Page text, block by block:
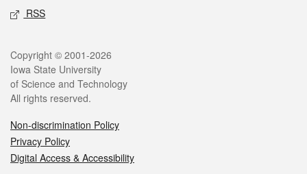
RSS
Legal
Copyright © 2001-2026
Iowa State University
of Science and Technology
All rights reserved.
Non-discrimination Policy
Privacy Policy
Digital Access & Accessibility